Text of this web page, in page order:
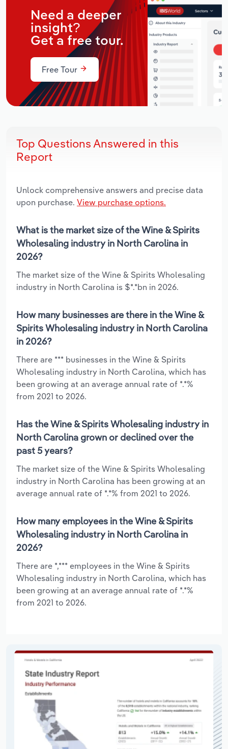
Need a deeper
insight?
Get a free tour.
Free Tour
Top Questions Answered in this
Report
Unlock comprehensive answers and precise data
upon purchase. View purchase options.
What is the market size of the Wine & Spirits
Wholesaling industry in North Carolina in
2026?
The market size of the Wine & Spirits Wholesaling
industry in North Carolina is $*.*bn in 2026.
How many businesses are there in the Wine &
Spirits Wholesaling industry in North Carolina
in 2026?
There are *** businesses in the Wine & Spirits
Wholesaling industry in North Carolina, which has
been growing at an average annual rate of *.*%
from 2021 to 2026.
Has the Wine & Spirits Wholesaling industry in
North Carolina grown or declined over the
past 5 years?
The market size of the Wine & Spirits Wholesaling
industry in North Carolina has been growing at an
average annual rate of *.*% from 2021 to 2026.
How many employees in the Wine & Spirits
Wholesaling industry in North Carolina in
2026?
There are *,*** employees in the Wine & Spirits
Wholesaling industry in North Carolina, which has
been growing at an average annual rate of *.*%
from 2021 to 2026.